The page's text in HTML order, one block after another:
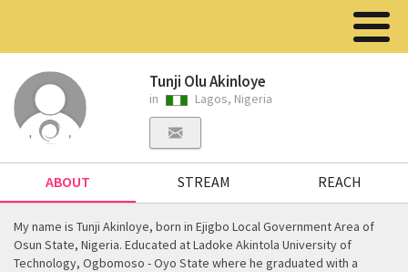
Tunji Olu Akinloye
in Lagos, Nigeria
ABOUT STREAM REACH
My name is Tunji Akinloye, born in Ejigbo Local Government Area of
Osun State, Nigeria. Educated at Ladoke Akintola University of
Technology, Ogbomoso - Oyo State where he graduated with a